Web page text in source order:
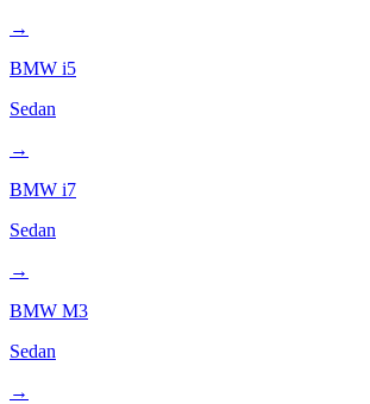
→
BMW i5
Sedan
→
BMW i7
Sedan
→
BMW M3
Sedan
→